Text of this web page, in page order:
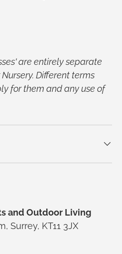
are entirely separate
Different terms
for them and any use of
and Outdoor Living
Surrey, KT11 3JX